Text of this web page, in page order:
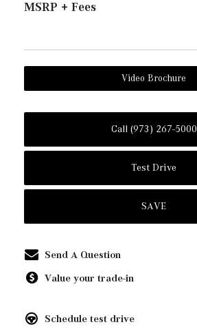
MSRP + Fees
Video Brochure
Call (973) 267-5000
Test Drive
SAVE
Send A Question
Value your trade-in
Schedule test drive